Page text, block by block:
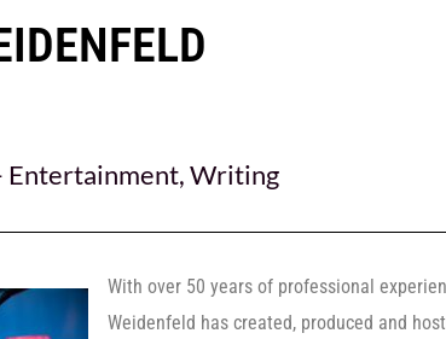
Entertainment,Writing
With over 50 years of professional
Weidenfeld has created, produced and